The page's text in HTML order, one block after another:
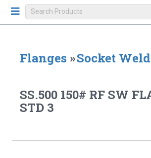
Flanges »Socket Weld
SS.500 150# RF SW
STD 3